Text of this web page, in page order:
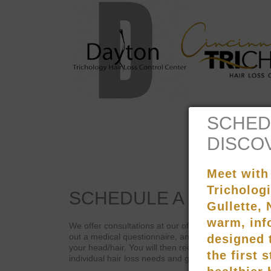
SCHEDULE A
We offer consultations at our offices or over the
out a medical questionnaire, and submit to digital
your head/hair. You will then receive a customized
individual hair loss needs and goals.